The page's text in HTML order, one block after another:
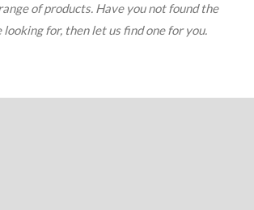
of products. Have you not found the
for, then let us find one for you.